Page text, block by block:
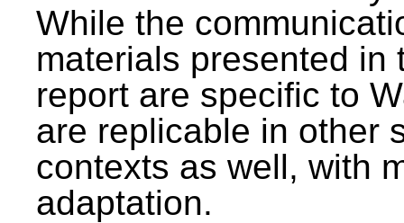
While the
materials presented in
report are specific to
are replicable in other
contexts as well, with
adaptation.